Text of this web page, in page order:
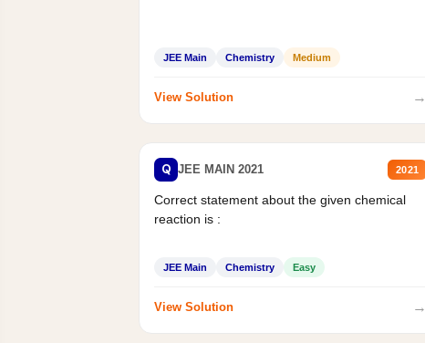
JEE Main Chemistry Medium
View Solution →
Q JEE MAIN 2021 2021
Correct statement about the given chemical
reaction is :
JEE Main Chemistry Easy
View Solution →